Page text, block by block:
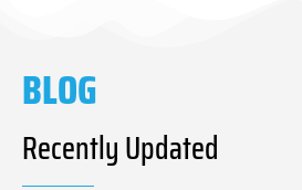
BLOG
Recently Updated